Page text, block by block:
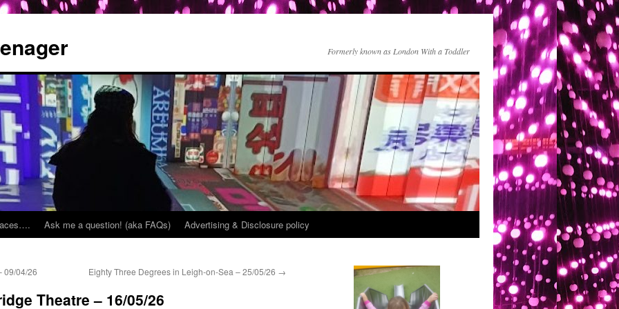
Formerly known as London With a Toddler
Ask me a question! (aka FAQs) Advertising & Disclosure policy
09/04/26 Eighty Three Degrees in Leigh-on-Sea – 25/05/26 →
Theatre – 16/05/26